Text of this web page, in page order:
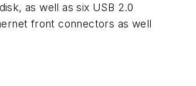
as well as six USB 2.0
front connectors as well